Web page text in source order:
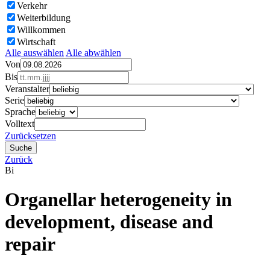
Verkehr
Weiterbildung
Willkommen
Wirtschaft
Alle auswählen Alle abwählen
Von
Bis
Veranstalter
Serie
Sprache
Volltext
Zurücksetzen
Zurück
Bi
Organellar heterogeneity in
development, disease and
repair